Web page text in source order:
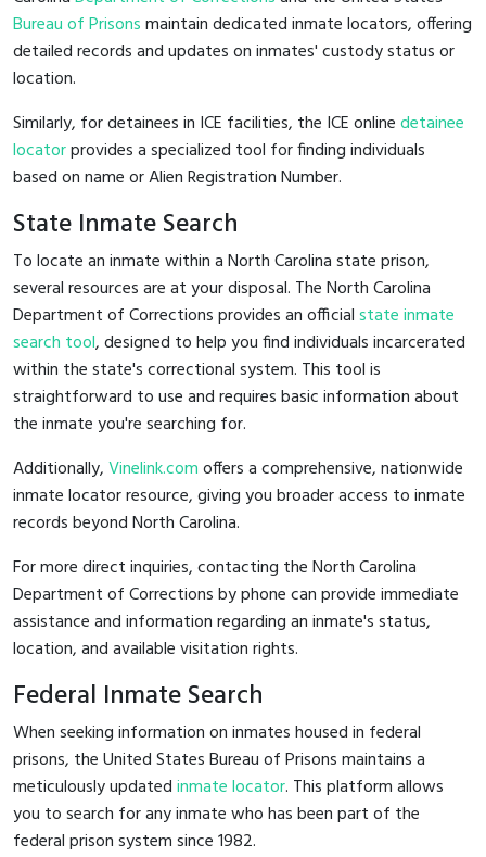
Bureau of Prisonsmaintain dedicated inmate locators, offering
detailed records and updates on inmates' custody status or
location.
Similarly, for detainees in ICE facilities, the ICE onlinedetainee
locatorprovides a specialized tool for finding individuals
based on name or Alien Registration Number.
State Inmate Search
To locate an inmate within a North Carolina state prison,
several resources are at your disposal. The North Carolina
Department of Corrections provides an officialstate inmate
search tool, designed to help you find individuals incarcerated
within the state's correctional system. This tool is
straightforward to use and requires basic information about
the inmate you're searching for.
Additionally,Vinelink.comoffers a comprehensive, nationwide
inmate locator resource, giving you broader access to inmate
records beyond North Carolina.
For more direct inquiries, contacting the North Carolina
Department of Corrections by phone can provide immediate
assistance and information regarding an inmate's status,
location, and available visitation rights.
Federal Inmate Search
When seeking information on inmates housed in federal
prisons, the United States Bureau of Prisons maintains a
meticulously updatedinmate locator. This platform allows
you to search for any inmate who has been part of the
federal prison system since 1982.